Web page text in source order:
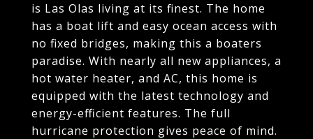
is Las Olas living at its finest. The home
has a boat lift and easy ocean access with
no fixed bridges, making this a boaters
paradise. With nearly all new appliances, a
hot water heater, and AC, this home is
equipped with the latest technology and
energy-efficient features. The full
hurricane protection gives peace of mind.